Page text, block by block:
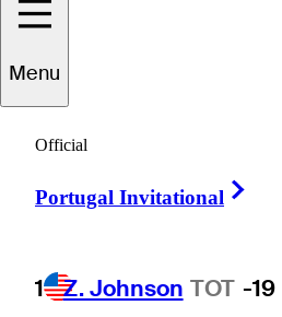
Menu
Official
Portugal Invitational
1 Z. Johnson TOT -19
Dick
UNITED STATES